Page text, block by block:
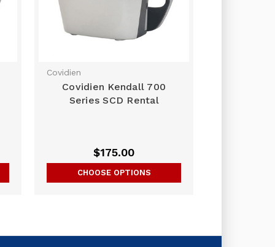
Covidien
Covidien Kendall 700
Series SCD Rental
$175.00
CHOOSE OPTIONS